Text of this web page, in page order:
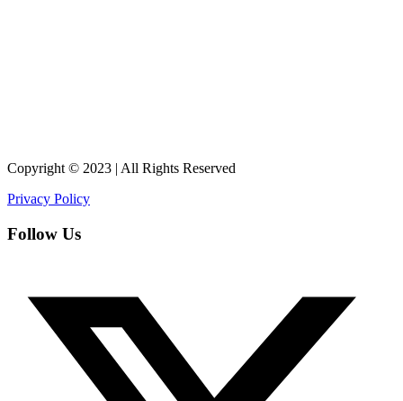
Copyright © 2023 | All Rights Reserved
Privacy Policy
Follow Us